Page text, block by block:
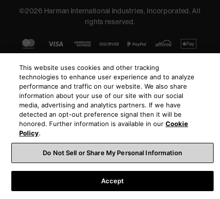
©2026 Harman International Industries, Incorporated. All
rights reserved.
This website uses cookies and other tracking
technologies to enhance user experience and to analyze
performance and traffic on our website. We also share
information about your use of our site with our social
media, advertising and analytics partners. If we have
detected an opt-out preference signal then it will be
honored. Further information is available in our Cookie
Policy.
Do Not Sell or Share My Personal Information
Accept